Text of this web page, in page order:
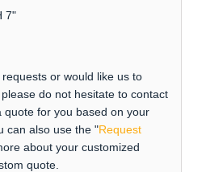
7"
or would like us to
do not hesitate to contact
quote for you based on your
can also use the "Request
about your customized
quote.